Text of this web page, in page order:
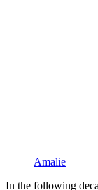
Amalie
In the following